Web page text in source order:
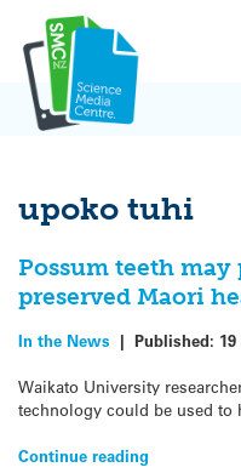
content
upoko tuhi
Possum teeth
preserved Maori
In the News | Published:
Waikato University
technology could be used
Continue reading